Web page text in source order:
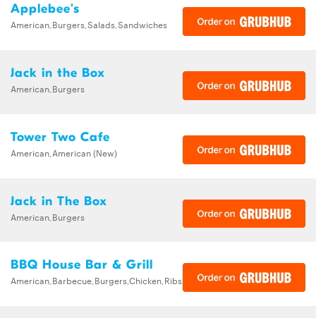
Applebee's
American,Burgers,Salads,Sandwiches
Jack in the Box
American,Burgers
Tower Two Cafe
American,American (New)
Jack in The Box
American,Burgers
BBQ House Bar & Grill
American,Barbecue,Burgers,Chicken,Ribs,Sandwiches,Wings